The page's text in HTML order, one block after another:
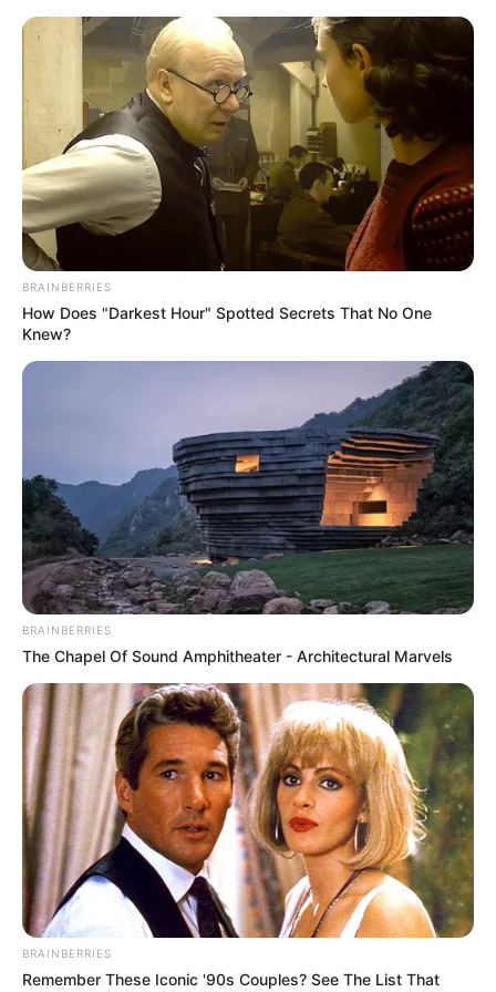
Skip
Menu
Alva Jay (Actress) Height,
Weight, Age, Wiki,
Biography, Family,
Husband & More
Alva Jay (Actor) Age, Wiki, Biography,
Ethnicity, Profile, Husband, Career, Net
BRAINBERRIES
How Does "Darkest Hour" Spotted Secrets That No One
Knew?
BRAINBERRIES
The Chapel Of Sound Amphitheater - Architectural Marvels
BRAINBERRIES
Remember These Iconic '90s Couples? See The List That